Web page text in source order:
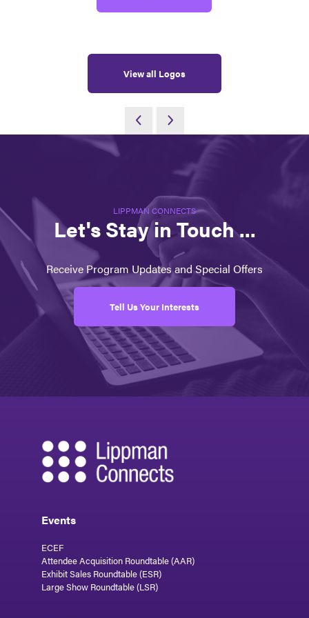
View all Logos
LIPPMAN CONNECTS
Let's Stay in Touch ...
Receive Program Updates and Special Offers
Tell Us Your Interests
Events
ECEF
Attendee Acquisition Roundtable (AAR)
Exhibit Sales Roundtable (ESR)
Large Show Roundtable (LSR)